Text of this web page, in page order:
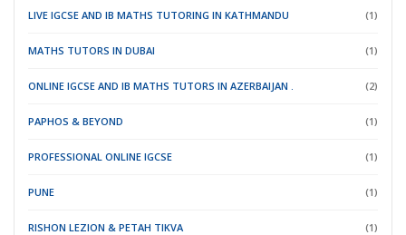
LIVE IGCSE AND IB MATHS TUTORING IN KATHMANDU (1)
MATHS TUTORS IN DUBAI (1)
ONLINE IGCSE AND IB MATHS TUTORS IN AZERBAIJAN . (2)
PAPHOS & BEYOND (1)
PROFESSIONAL ONLINE IGCSE (1)
PUNE (1)
RISHON LEZION & PETAH TIKVA (1)